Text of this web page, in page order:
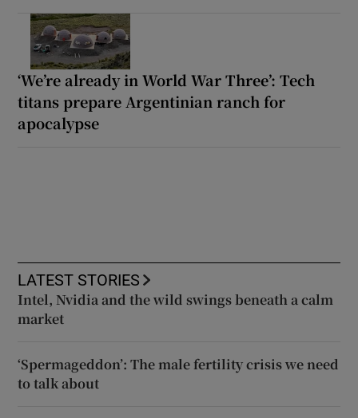
‘We’re already in World War Three’: Tech
titans prepare Argentinian ranch for
apocalypse
LATEST STORIES
Intel, Nvidia and the wild swings beneath a calm
market
‘Spermageddon’: The male fertility crisis we need
to talk about